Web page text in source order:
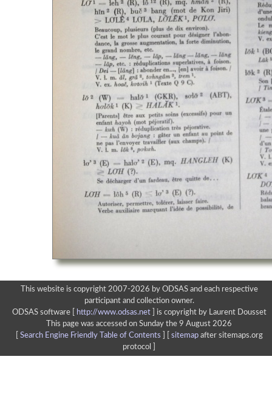
This website is copyright 2007-2026 by ODSAS and each respective
participant and collection owner.
ODSAS software [
http://www.odsas.net]
is copyright by Laurent Dousset
This page was accessed on Sunday the 9 August 2026
Search Engine Friendly Table of Contents sitemapafter sitemaps.org
protocol ]